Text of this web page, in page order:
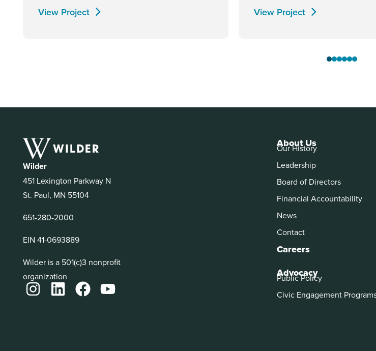
View Project View Project
Wilder
451 Lexington Parkway N
St. Paul, MN 55104
651-280-2000
EIN 41-0693889
Wilder is a 501(c)3 nonprofit
organization
About Us
Our History
Leadership
Board of Directors
Financial Accountability
News
Contact
Careers
Advocacy
Public Policy
Civic Engagement